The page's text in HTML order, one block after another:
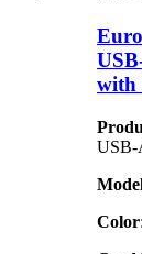
with
USB-
Color